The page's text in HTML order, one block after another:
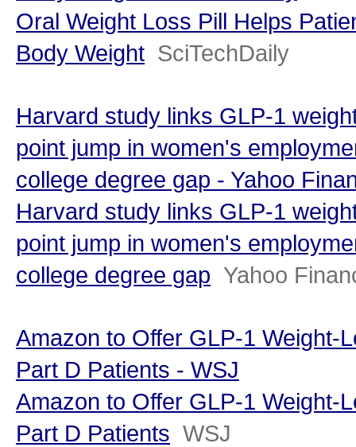
Oral Weight Loss Pill Helps
Body Weight SciTechDaily
Harvard study links GLP-1
point jump in women's
college degree gap - Yahoo
Harvard study links GLP-1
point jump in women's
college degree gap Yahoo
Amazon to Offer GLP-1 Weight-
Part D Patients - WSJ
Amazon to Offer GLP-1 Weight-
Part D Patients WSJ